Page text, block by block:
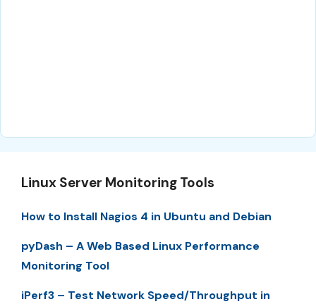
Linux Server Monitoring Tools
How to Install Nagios 4 in Ubuntu and Debian
pyDash – A Web Based Linux Performance
Monitoring Tool
iPerf3 – Test Network Speed/Throughput in